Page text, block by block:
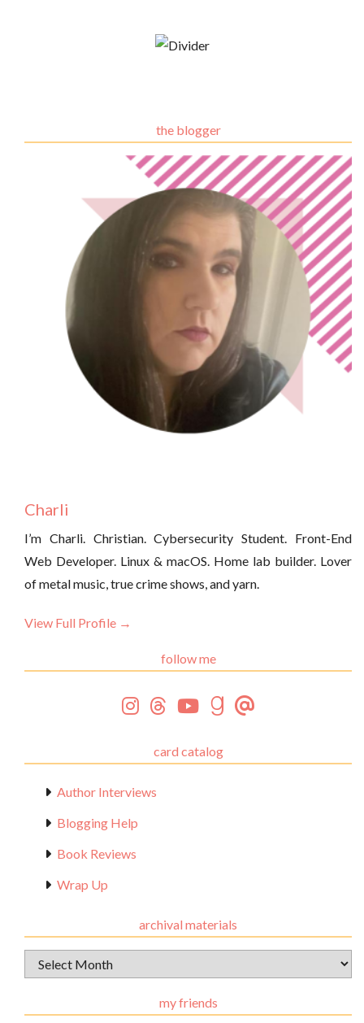
the blogger
Charli
I’m Charli. Christian. Cybersecurity Student. Front-End
Web Developer. Linux & macOS. Home lab builder. Lover
of metal music, true crime shows, and yarn.
View Full Profile →
follow me
card catalog
Author Interviews
Blogging Help
Book Reviews
Wrap Up
archival materials
Archival
Materials
my friends